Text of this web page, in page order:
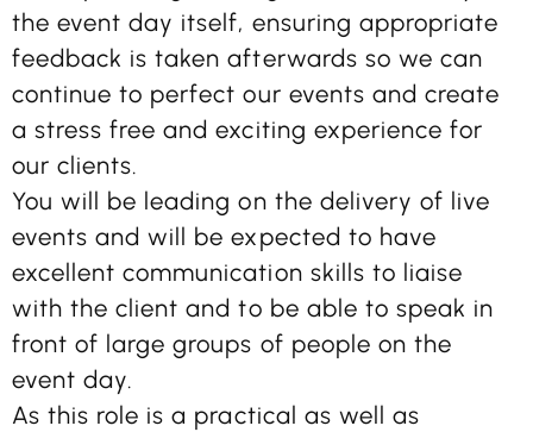
the event day itself, ensuring appropriate
feedback is taken afterwards so we can
continue to perfect our events and create
a stress free and exciting experience for
our clients.
You will be leading on the delivery of live
events and will be expected to have
excellent communication skills to liaise
with the client and to be able to speak in
front of large groups of people on the
event day.
As this role is a practical as well as